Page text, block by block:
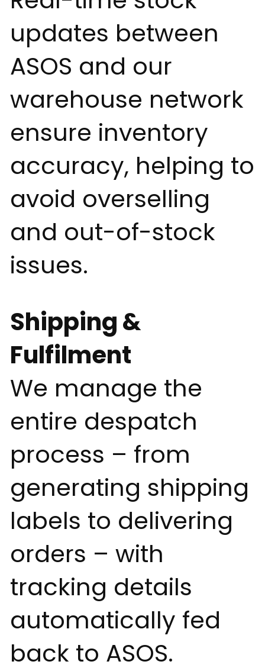
updates between
ASOS and our
warehouse network
ensure inventory
accuracy, helping to
avoid overselling
and out-of-stock
issues.
Shipping &
Fulfilment
We manage the
entire despatch
process – from
generating shipping
labels to delivering
orders – with
tracking details
automatically fed
back to ASOS.